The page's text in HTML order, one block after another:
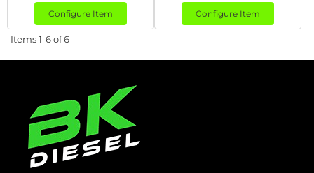
Configure Item Configure Item
Items1-6of6